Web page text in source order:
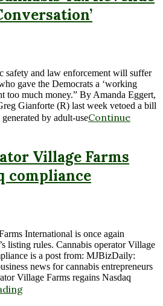
safety and law enforcement will suffer
gave the Democrats a ‘working
too much money.” By Amanda Eggert,
Gianforte (R) last week vetoed a bill
by adult-useContinue
Village Farms
compliance
International is once again
listing rules. Cannabis operator Village
is a post from: MJBizDaily:
news for cannabis entrepreneurs
Village Farms regains Nasdaq